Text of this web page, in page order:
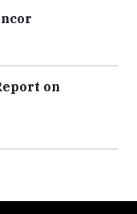
on